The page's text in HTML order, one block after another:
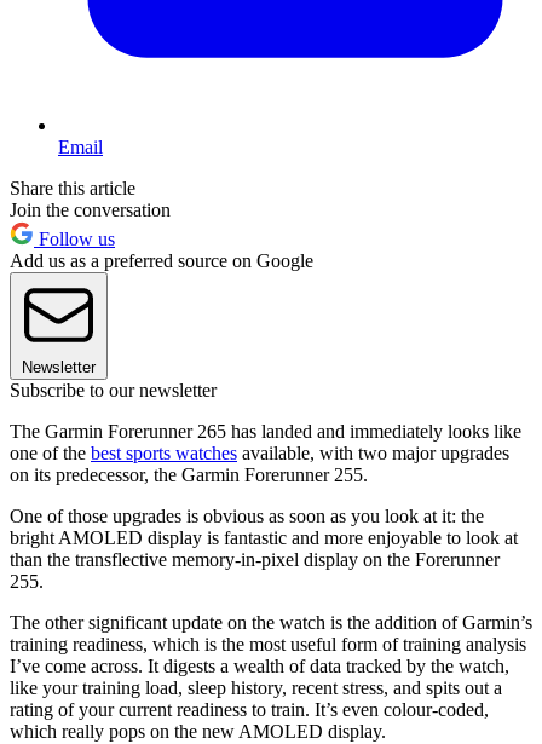
Email
Share this article
Join the conversation
Follow us
Add us as a preferred source on Google
Newsletter
Subscribe to our newsletter
The Garmin Forerunner 265 has landed and immediately looks like
one of the best sports watches available, with two major upgrades
on its predecessor, the Garmin Forerunner 255.
One of those upgrades is obvious as soon as you look at it: the
bright AMOLED display is fantastic and more enjoyable to look at
than the transflective memory-in-pixel display on the Forerunner
255.
The other significant update on the watch is the addition of Garmin’s
training readiness, which is the most useful form of training analysis
I’ve come across. It digests a wealth of data tracked by the watch,
like your training load, sleep history, recent stress, and spits out a
rating of your current readiness to train. It’s even colour-coded,
which really pops on the new AMOLED display.